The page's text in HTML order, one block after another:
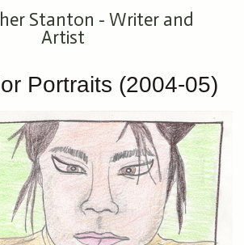
Stanton - Writer and
Artist
Portraits (2004-05)